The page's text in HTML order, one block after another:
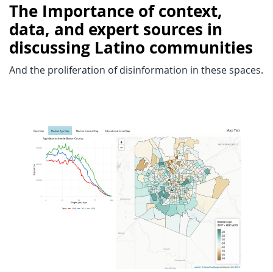
The Importance of context,
data, and expert sources in
discussing Latino communities
And the proliferation of disinformation in these spaces.